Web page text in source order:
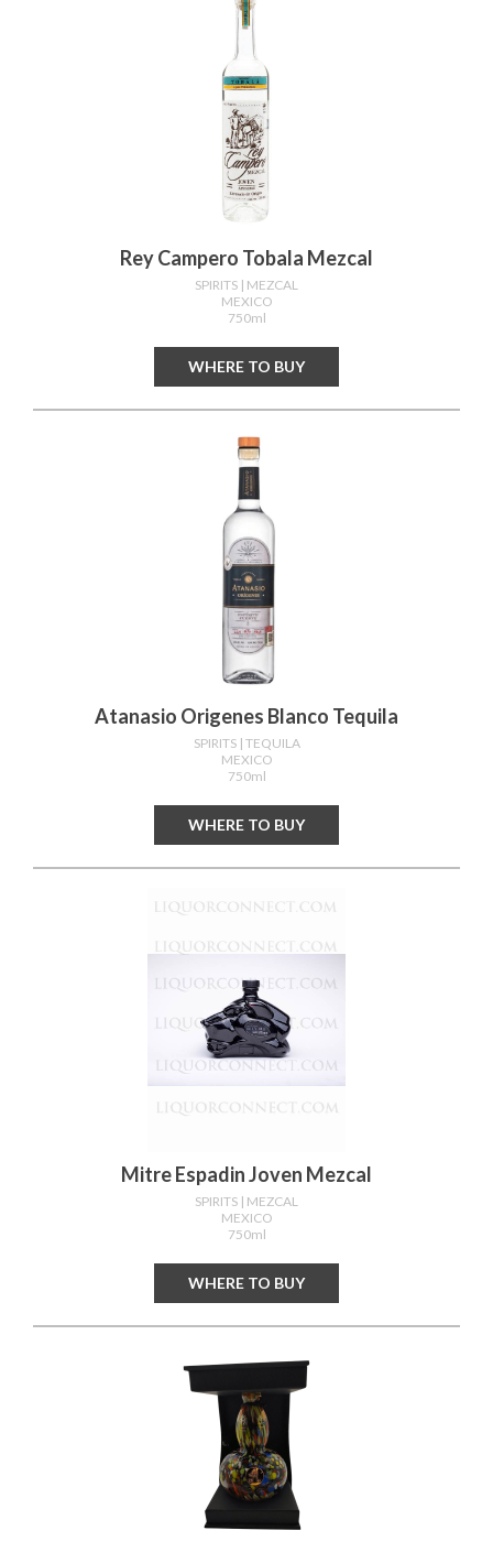
Rey Campero Tobala Mezcal
SPIRITS | MEZCAL
MEXICO
750ml
WHERE TO BUY
Atanasio Origenes Blanco Tequila
SPIRITS | TEQUILA
MEXICO
750ml
WHERE TO BUY
Mitre Espadin Joven Mezcal
SPIRITS | MEZCAL
MEXICO
750ml
WHERE TO BUY